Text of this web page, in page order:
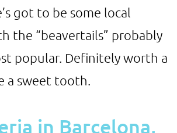
got to be some local
the “beavertails” probably
popular. Definitely worth a
a sweet tooth.
in Barcelona,